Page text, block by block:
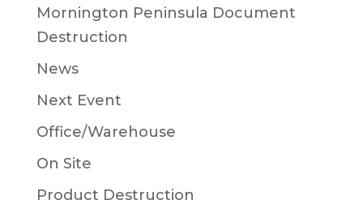
Mornington Peninsula Document
Destruction
News
Next Event
Office/Warehouse
On Site
Product Destruction